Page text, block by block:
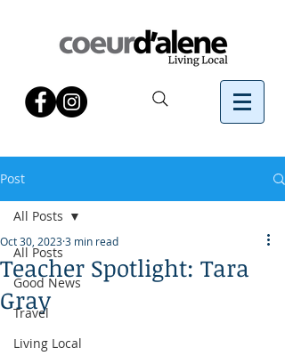
Post
All Posts
Good News
Travel
Living Local
All Posts
Teacher Spotlight: Tara
Gray
Oct 30, 20233 min read